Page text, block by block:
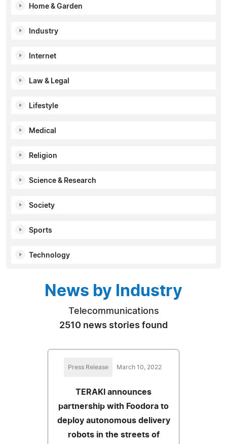
Home & Garden
Industry
Internet
Law & Legal
Lifestyle
Medical
Religion
Science & Research
Society
Sports
Technology
News by Industry
Telecommunications
2510 news stories found
Press Release March 10, 2022
TERAKI announces
partnership with Foodora to
deploy autonomous delivery
robots in the streets of